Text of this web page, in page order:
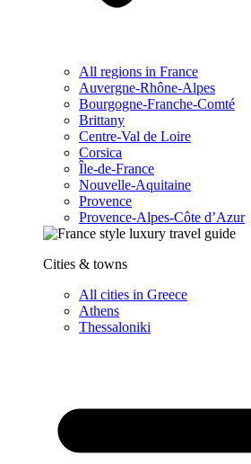
All regions in France
Auvergne-Rhône-Alpes
Bourgogne-Franche-Comté
Brittany
Centre-Val de Loire
Corsica
Île-de-France
Nouvelle-Aquitaine
Provence
Provence-Alpes-Côte d’Azur
Cities & towns
All cities in Greece
Athens
Thessaloniki